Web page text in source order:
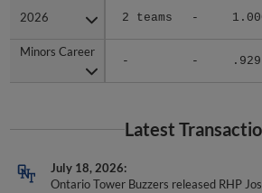
2026 2 teams -
Minors Career
- - .929
2026
Minors Career
Latest
July 18, 2026
Ontario Tower Buzzers released RHP